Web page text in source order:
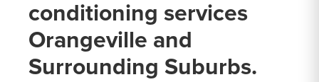
conditioning services
Orangeville and
Surrounding Suburbs.